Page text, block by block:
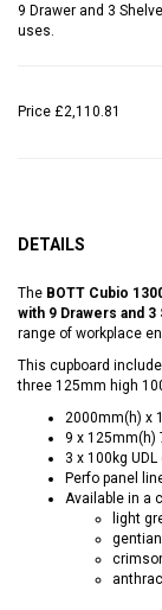
9 Drawer and 3
uses.
Price £2,110.81
DETAILS
The BOTT Cubio
with 9 Drawers and 3
range of workplace
This cupboard
three 125mm high
2000mm(h) x
9 x 125mm(h)
3 x 100kg
Perfo panel
Available in a
light